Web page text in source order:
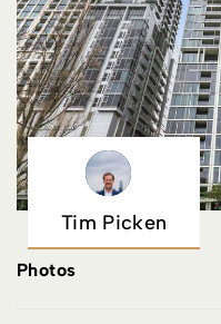
Tim Picken
Photos